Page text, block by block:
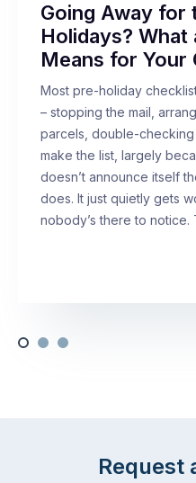
Going Away for
Holidays? What
Means for Your
Most pre-holiday
– stopping the mail,
parcels, double-
make the list, largely
doesn’t announce itself
does. It just quietly gets
nobody’s there to notice.
Request